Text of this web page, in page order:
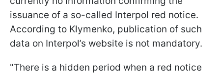
issuance of a so-called Interpol red notice.
According to Klymenko, publication of such
data on Interpol’s website is not mandatory.
"There is a hidden period when a red notice